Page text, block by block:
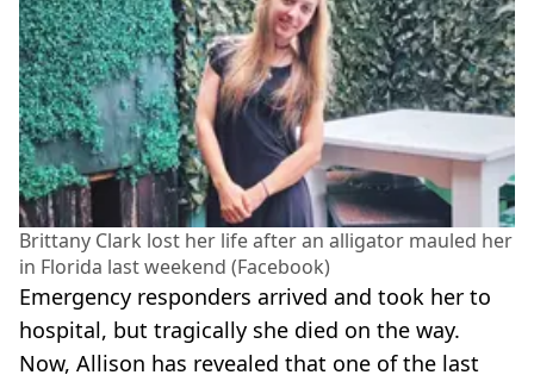
Brittany Clark lost her life after an alligator mauled her
in Florida last weekend (Facebook)
Emergency responders arrived and took her to
hospital, but tragically she died on the way.
Now, Allison has revealed that one of the last